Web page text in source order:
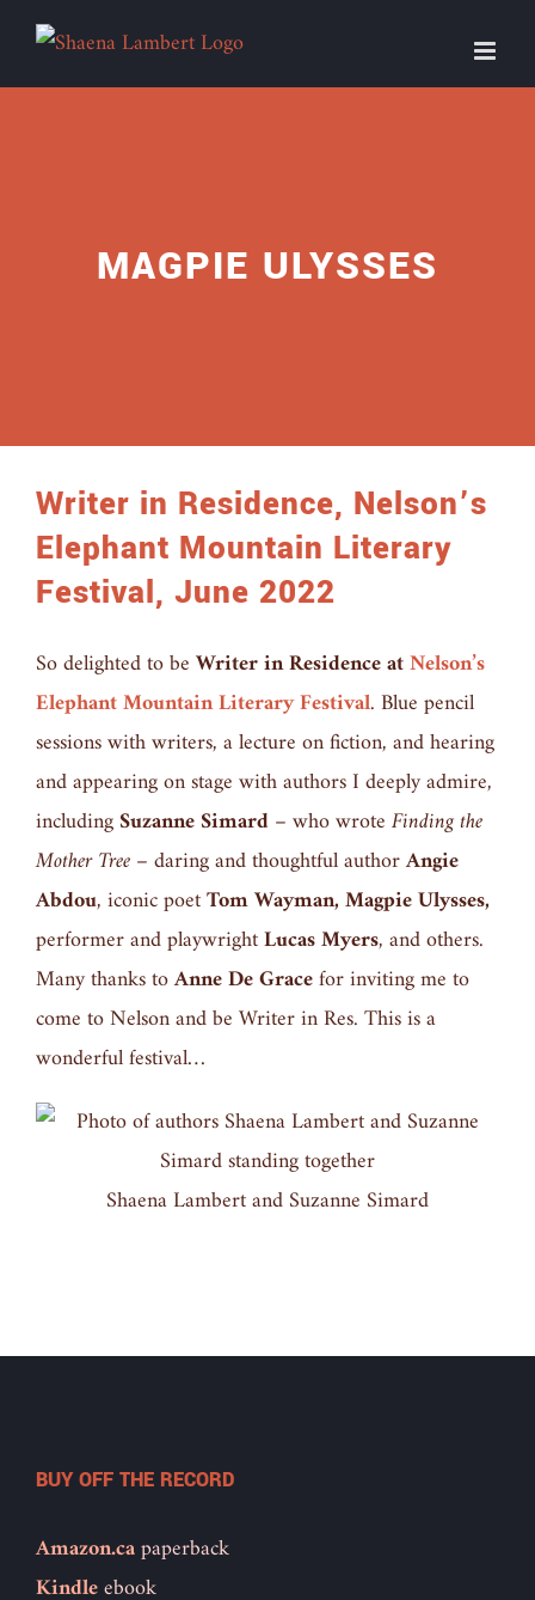
Skip
content
MAGPIE ULYSSES
Writer in Residence, Nelson’s
Elephant Mountain Literary
Festival, June 2022
So delighted to beWriter in Residence atNelson’s
Elephant Mountain Literary Festival. Blue pencil
sessions with writers, a lecture on fiction, and hearing
and appearing on stage with authors I deeply admire,
includingSuzanne Simard– who wroteFinding the
Mother Tree– daring and thoughtful authorAngie
Abdou, iconic poetTom Wayman, Magpie Ulysses,
performer and playwrightLucas Myers, and others.
Many thanks toAnne De Gracefor inviting me to
come to Nelson and be Writer in Res. This is a
wonderful festival…
Shaena Lambert and Suzanne Simard
BUY OFF THE RECORD
Amazon.capaperback
Kindleebook